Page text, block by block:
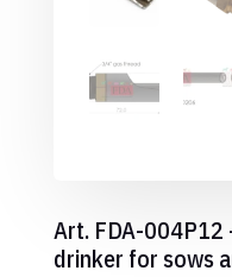
Art. FDA-004P12
drinker for sows